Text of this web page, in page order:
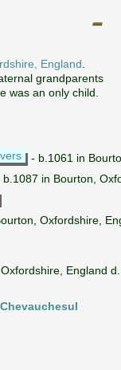
England
grandparents
was an only child.
- b.1061 in
b.1087 in Bourton,
Oxfordshire,
England